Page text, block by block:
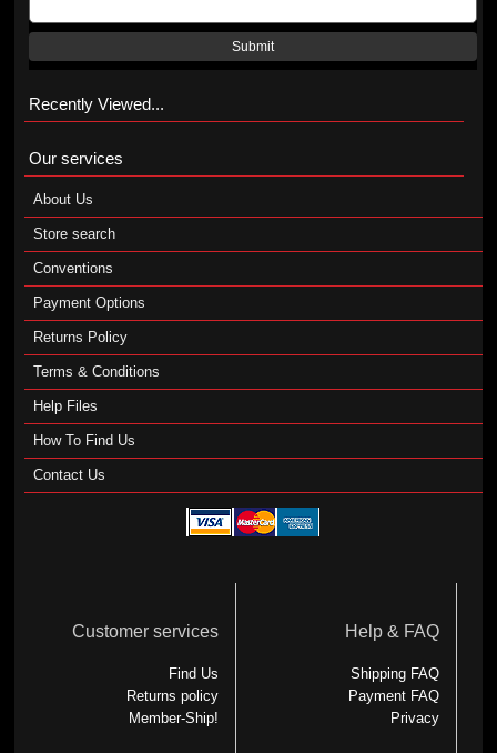
Submit
Recently Viewed...
Our services
About Us
Store search
Conventions
Payment Options
Returns Policy
Terms & Conditions
Help Files
How To Find Us
Contact Us
Customer services
Find Us
Returns policy
Member-Ship!
Help & FAQ
Shipping FAQ
Payment FAQ
Privacy